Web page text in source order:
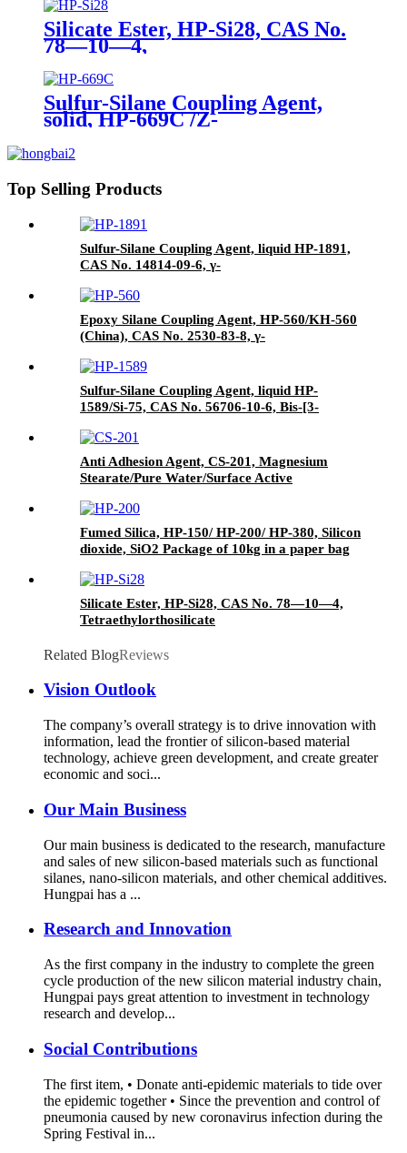
Silicate Ester, HP-Si28, CAS No.
78—10—4,
Tetraethylorthosilicate
Sulfur-Silane Coupling Agent,
solid, HP-669C /Z-
Bis-[3-(triethoxysilyl)-propyl]-
tetrasulfide and Carbon Black
Top Selling Products
Sulfur-Silane Coupling Agent, liquid HP-1891,
CAS No. 14814-09-6, γ-
Epoxy Silane Coupling Agent, HP-560/KH-560
(China), CAS No. 2530-83-8, γ-
Sulfur-Silane Coupling Agent, liquid HP-
1589/Si-75, CAS No. 56706-10-6, Bis-[3-
Anti Adhesion Agent, CS-201, Magnesium
Stearate/Pure Water/Surface Active
paper drums
Fumed Silica, HP-150/ HP-200/ HP-380, Silicon
dioxide, SiO2 Package of 10kg in a paper bag
Silicate Ester, HP-Si28, CAS No. 78—10—4,
Tetraethylorthosilicate
Related BlogReviews
Vision Outlook
The company’s overall strategy is to drive innovation with
information, lead the frontier of silicon-based material
technology, achieve green development, and create greater
economic and soci...
Our Main Business
Our main business is dedicated to the research, manufacture
and sales of new silicon-based materials such as functional
silanes, nano-silicon materials, and other chemical additives.
Hungpai has a ...
Research and Innovation
As the first company in the industry to complete the green
cycle production of the new silicon material industry chain,
Hungpai pays great attention to investment in technology
research and develop...
Social Contributions
The first item, • Donate anti-epidemic materials to tide over
the epidemic together • Since the prevention and control of
pneumonia caused by new coronavirus infection during the
Spring Festival in...